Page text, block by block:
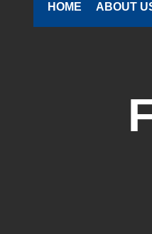
HOME ABOUT